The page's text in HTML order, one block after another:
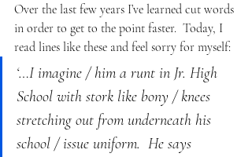
Over the last few years I’ve learned cut words
in order to get to the point faster.  Today, I
read lines like these and feel sorry for myself:
‘…I imagine / him a runt in Jr. High
School with stork like bony / knees
stretching out from underneath his
school / issue uniform.  He says